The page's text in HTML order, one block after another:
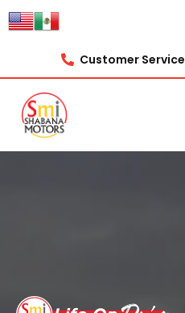
content
Customer Service